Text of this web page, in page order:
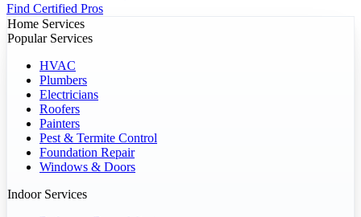
Find Certified Pros
Home Services
Popular Services
HVAC
Plumbers
Electricians
Roofers
Painters
Pest & Termite Control
Foundation Repair
Windows & Doors
Indoor Services